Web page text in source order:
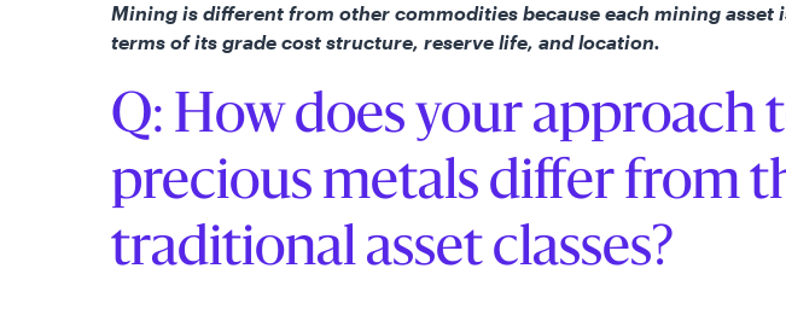
Mining is different from other commodities because each mining asset
terms of its grade cost structure, reserve life, and location.
Q: How does your approach
precious metals differ from
traditional asset classes?